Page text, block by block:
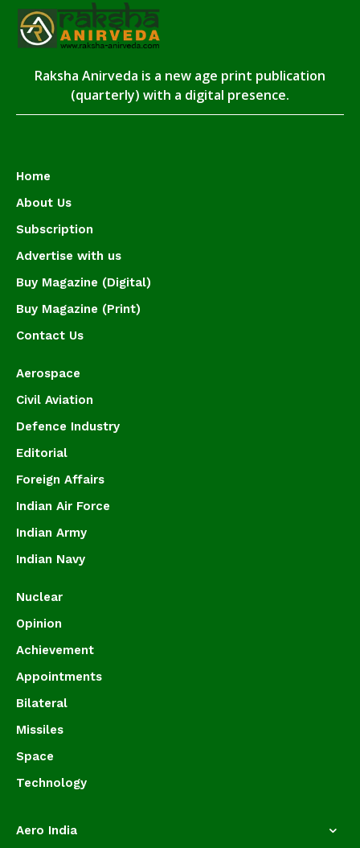
Raksha Anirveda is a new age print publication
(quarterly) with a digital presence.
Home
About Us
Subscription
Advertise with us
Buy Magazine (Digital)
Buy Magazine (Print)
Contact Us
Aerospace
Civil Aviation
Defence Industry
Editorial
Foreign Affairs
Indian Air Force
Indian Army
Indian Navy
Nuclear
Opinion
Achievement
Appointments
Bilateral
Missiles
Space
Technology
Aero India